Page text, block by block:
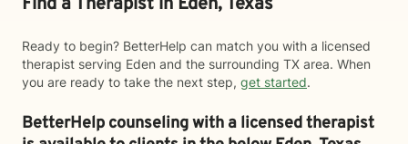
Ready to begin? BetterHelp can match you with a licensed
therapist serving Eden and the surrounding TX area. When
you are ready to take the next step, get started.
BetterHelp counseling with a licensed therapist